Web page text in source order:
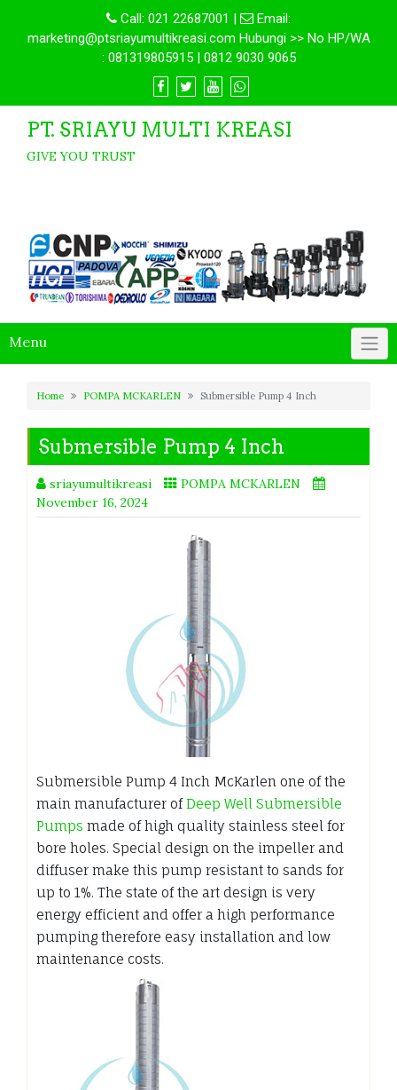
Call: 021 22687001 |
Email:
marketing@ptsriayumultikreasi.com Hubungi >> No HP/WA
: 081319805915 | 0812 9030 9065
PT. SRIAYU MULTI KREASI
GIVE YOU TRUST
Menu
Home POMPA MCKARLEN Submersible Pump 4 Inch
Submersible Pump 4 Inch
sriayumultikreasi
POMPA MCKARLEN
November 16, 2024
Submersible Pump 4 Inch McKarlen one of the
main manufacturer ofDeep Well Submersible
Pumps made of high quality stainless steel for
bore holes. Special design on the impeller and
diffuser make this pump resistant to sands for
up to 1%. The state of the art design is very
energy efficient and offer a high performance
pumping therefore easy installation and low
maintenance costs.